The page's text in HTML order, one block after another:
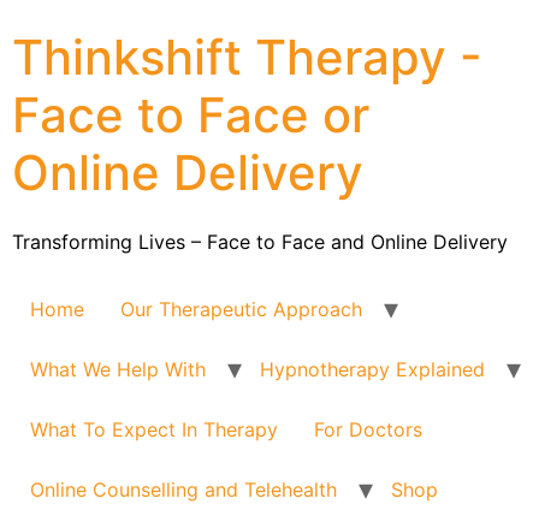
Thinkshift Therapy -
Face to Face or
Online Delivery
Transforming Lives – Face to Face and Online Delivery
Home Our Therapeutic Approach
What We Help With Hypnotherapy Explained
What To Expect In Therapy For Doctors
Online Counselling and Telehealth Shop